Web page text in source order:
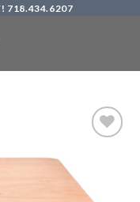
718.434.6207